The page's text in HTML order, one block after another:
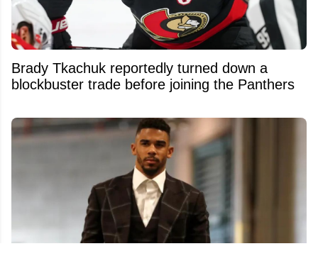
Brady Tkachuk reportedly turned down a
blockbuster trade before joining the Panthers